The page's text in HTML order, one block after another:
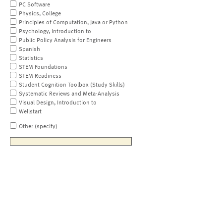
PC Software
Physics, College
Principles of Computation, Java or Python
Psychology, Introduction to
Public Policy Analysis for Engineers
Spanish
Statistics
STEM Foundations
STEM Readiness
Student Cognition Toolbox (Study Skills)
Systematic Reviews and Meta-Analysis
Visual Design, Introduction to
Wellstart
Other (specify)